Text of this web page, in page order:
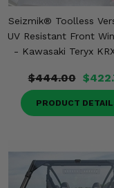
Seizmik® Toolless
UV Resistant Front
- Kawasaki Teryx
$444.00
PRODUCT